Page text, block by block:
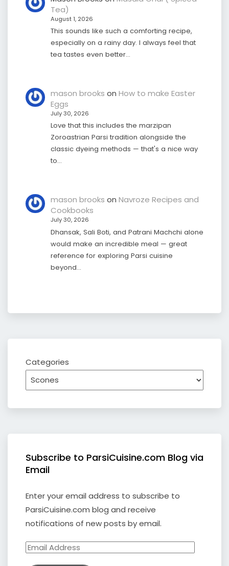
Tea)
August 1, 2026
This sounds like such a comforting recipe,
especially on a rainy day. I always feel that
tea tastes even better…
mason brooks on How to make Easter
Eggs
July 30, 2026
Love that this includes the marzipan
Zoroastrian Parsi tradition alongside the
classic dyeing methods — that's a nice way
to…
mason brooks on Navroze Recipes and
Cookbooks
July 30, 2026
Dhansak, Sali Boti, and Patrani Machchi alone
would make an incredible meal — great
reference for exploring Parsi cuisine
beyond…
Categories
Subscribe to ParsiCuisine.com Blog via
Email
Enter your email address to subscribe to
ParsiCuisine.com blog and receive
notifications of new posts by email.
Email